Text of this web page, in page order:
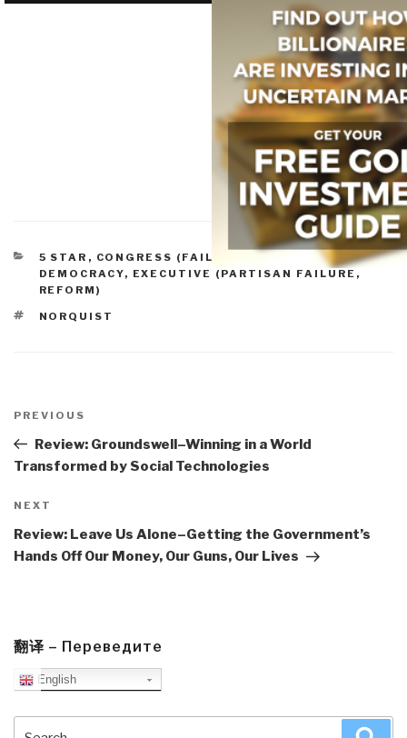
CATEGORIES
5 STAR , CONGRESS (FAILURE, REFORM)
,
DEMOCRACY, EXECUTIVE (PARTISAN FAILURE,
REFORM)
TAGS
NORQUIST
navigation
Previous
Post
PREVIOUS
Review: Groundswell–Winning in a World
Transformed by Social Technologies
Next
Post
NEXT
Review: Leave Us Alone–Getting the Government’s
Hands Off Our Money, Our Guns, Our Lives
翻译 – Переведите
English